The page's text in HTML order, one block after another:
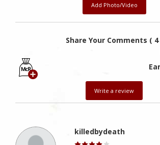
Add Photo/Video
Share Your Comments ( 4
Write a review
killedbydeath